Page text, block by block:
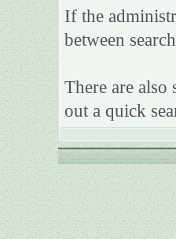
If the
between
There are
out a quick